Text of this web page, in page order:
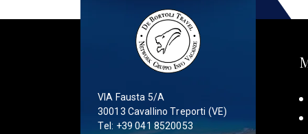
VIA Fausta 5/A
30013 Cavallino Treporti (VE)
Tel: +39 041 8520053